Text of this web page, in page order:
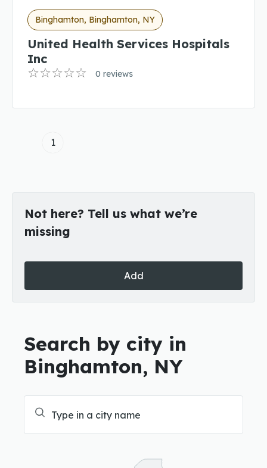
Binghamton, Binghamton, NY
United Health Services Hospitals
Inc
0 reviews
1
Not here? Tell us what we’re
missing
Add
Search by city in
Binghamton, NY